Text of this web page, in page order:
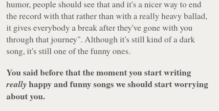
humor, people should see that and it's a nicer way to end
the record with that rather than with a really heavy ballad,
it gives everybody a break after they've gone with you
through that journey". Although it's still kind of a dark
song, it's still one of the funny ones.
You said before that the moment you start writing
really happy and funny songs we should start worrying
about you.